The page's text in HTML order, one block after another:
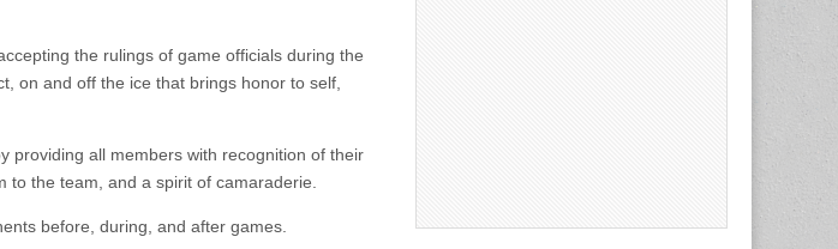
the rulings of game officials during the
on and off the ice that brings honor to self,
providing all members with recognition of their
the team, and a spirit of camaraderie.
before, during, and after games.